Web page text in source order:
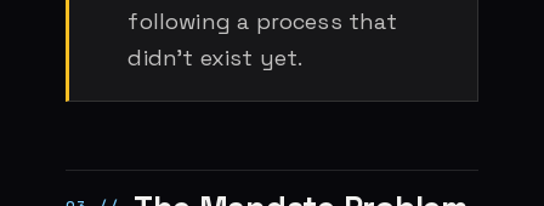
following a process that
didn’t exist yet.